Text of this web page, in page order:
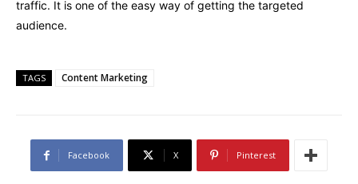
traffic. It is one of the easy way of getting the targeted
audience.
TAGS Content Marketing
Facebook X Pinterest